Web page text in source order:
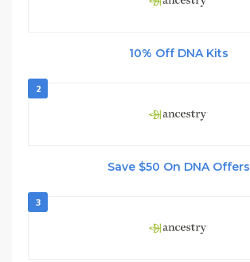
10% Off DNA Kits
2
Save $50 On DNA Offers
3